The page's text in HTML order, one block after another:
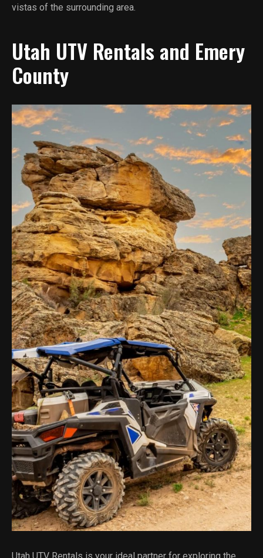
vistas of the surrounding area.
Utah UTV Rentals and Emery
County